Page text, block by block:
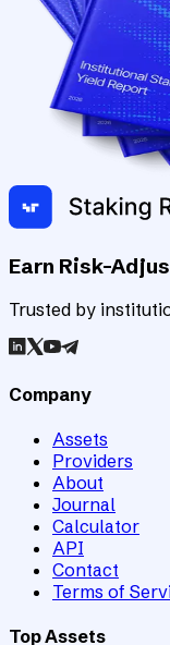
Earn Risk-
Trusted by
Company
Assets
Providers
About
Journal
Calculator
API
Contact
Terms of
Top Assets